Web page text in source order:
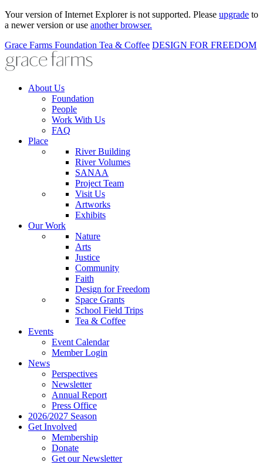
Your version of Internet Explorer is not supported. Please upgrade to
a newer version or use another browser.
Grace Farms Foundation Tea & Coffee DESIGN FOR FREEDOM
About Us
Foundation
People
Work With Us
FAQ
Place
River Building
River Volumes
SANAA
Project Team
Visit Us
Artworks
Exhibits
Our Work
Nature
Arts
Justice
Community
Faith
Design for Freedom
Space Grants
School Field Trips
Tea & Coffee
Events
Event Calendar
Member Login
News
Perspectives
Newsletter
Annual Report
Press Office
2026/2027 Season
Get Involved
Membership
Donate
Get our Newsletter